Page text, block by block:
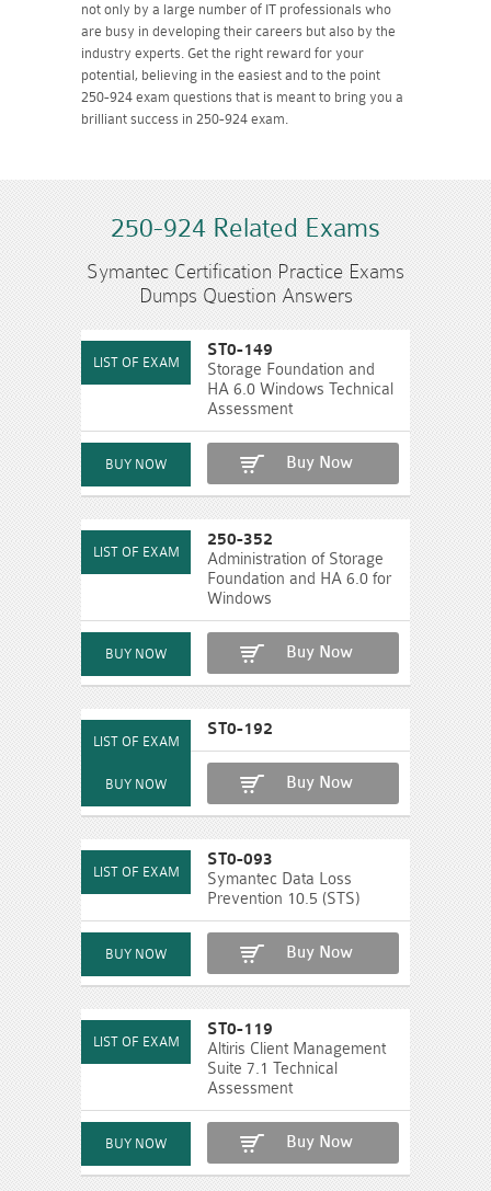
not only by a large number of IT professionals who
are busy in developing their careers but also by the
industry experts. Get the right reward for your
potential, believing in the easiest and to the point
250-924 exam questions that is meant to bring you a
brilliant success in 250-924 exam.
250-924 Related Exams
Symantec Certification Practice Exams
Dumps Question Answers
ST0-149
Storage Foundation and
HA 6.0 Windows Technical
Assessment
Buy Now
250-352
Administration of Storage
Foundation and HA 6.0 for
Windows
Buy Now
ST0-192
Buy Now
ST0-093
Symantec Data Loss
Prevention 10.5 (STS)
Buy Now
ST0-119
Altiris Client Management
Suite 7.1 Technical
Assessment
Buy Now